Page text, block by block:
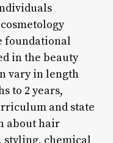
foundational
in the beauty
vary in length
to 2 years,
and state
about hair
styling, chemical